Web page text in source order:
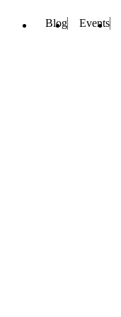
Blog Events